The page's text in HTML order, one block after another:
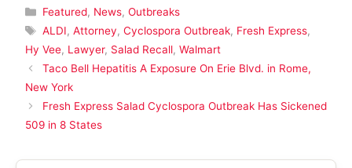
Categories
Featured, News, Outbreaks
Tags
ALDI, Attorney, Cyclospora Outbreak, Fresh Express,
Hy Vee, Lawyer, Salad Recall, Walmart
Taco Bell Hepatitis A Exposure On Erie Blvd. in Rome,
New York
Fresh Express Salad Cyclospora Outbreak Has Sickened
509 in 8 States